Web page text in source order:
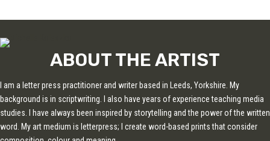
ABOUT THE ARTIST
I am a letter press practitioner and writer based in Leeds, Yorkshire. My
background is in scriptwriting. I also have years of experience teaching media
studies. I have always been inspired by storytelling and the power of the written
word. My art medium is letterpress; I create word-based prints that consider